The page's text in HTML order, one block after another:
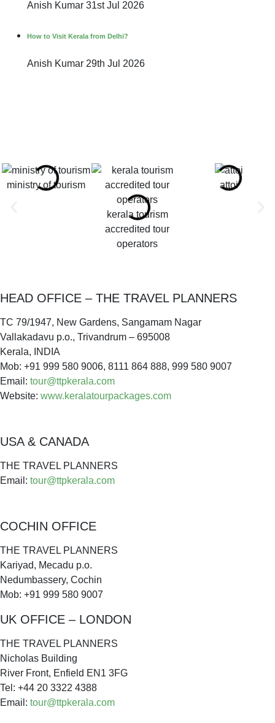
Anish Kumar 31st Jul 2026
How to Visit Kerala from Delhi?
Anish Kumar 29th Jul 2026
ministry of tourism
kerala tourism
accredited tour
operators
attoi
HEAD OFFICE – THE TRAVEL PLANNERS
TC 79/1947, New Gardens, Sangamam Nagar
Vallakadavu p.o., Trivandrum – 695008
Kerala, INDIA
Mob: +91 999 580 9006, 8111 864 888, 999 580 9007
Email: tour@ttpkerala.com
Website: www.keralatourpackages.com
USA & CANADA
THE TRAVEL PLANNERS
Email: tour@ttpkerala.com
COCHIN OFFICE
THE TRAVEL PLANNERS
Kariyad, Mecadu p.o.
Nedumbassery, Cochin
Mob: +91 999 580 9007
UK OFFICE – LONDON
THE TRAVEL PLANNERS
Nicholas Building
River Front, Enfield EN1 3FG
Tel: +44 20 3322 4388
Email: tour@ttpkerala.com